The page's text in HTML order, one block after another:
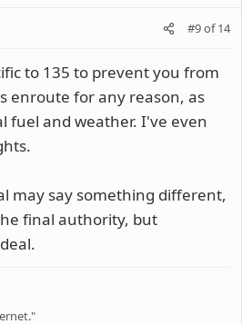
#9of14
to 135 to prevent you from
enroute for any reason, as
fuel and weather. I've even
may say something different,
final authority, but